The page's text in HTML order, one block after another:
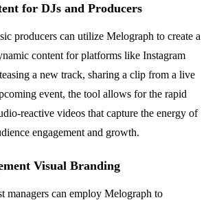
for DJs and Producers
producers can utilize Melograph to create a
content for platforms like Instagram
a new track, sharing a clip from a live
event, the tool allows for the rapid
reactive videos that capture the energy of
engagement and growth.
Visual Branding
managers can employ Melograph to